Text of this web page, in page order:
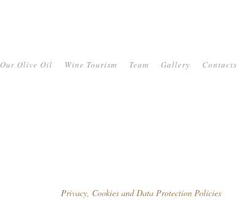
Our Olive Oil Wine Tourism Team Gallery Contacts
Privacy, Cookies and Data Protection Policies